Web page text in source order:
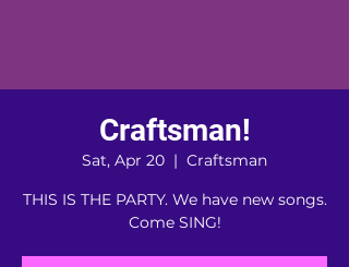
Craftsman!
Sat, Apr 20
  |
Craftsman
THIS IS THE PARTY. We have new songs.
Come SING!